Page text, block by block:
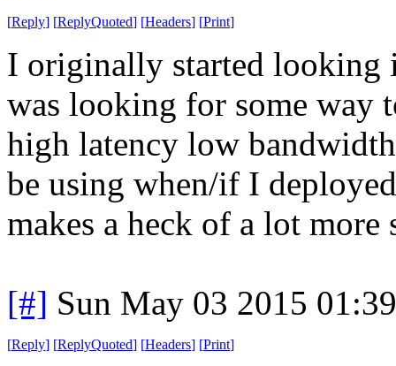
[Reply] [ReplyQuoted] [Headers] [Print]
I originally started looking
was looking for some way
high latency low
be using when/if I
makes a heck of a lot
[#] Sun May 03 2015
[Reply] [ReplyQuoted] [Headers] [Print]